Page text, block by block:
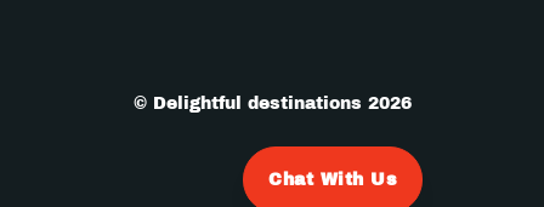
© Delightful destinations 2026
Chat With Us